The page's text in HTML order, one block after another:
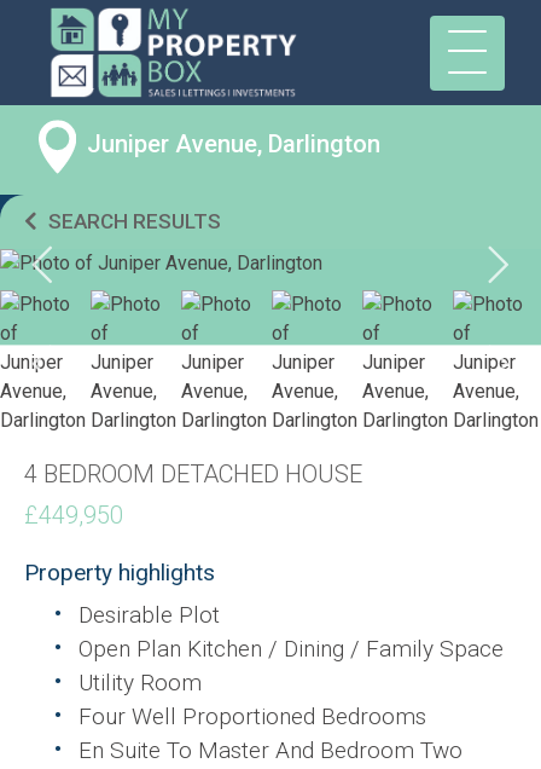
Juniper Avenue, Darlington
SEARCH RESULTS
4 BEDROOM DETACHED HOUSE
£449,950
Property highlights
Desirable Plot
Open Plan Kitchen / Dining / Family Space
Utility Room
Four Well Proportioned Bedrooms
En Suite To Master And Bedroom Two